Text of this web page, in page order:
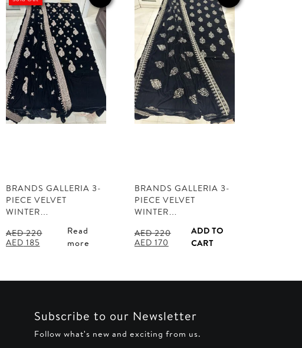
BRANDS GALLERIA 3-
PIECE VELVET
WINTER…
AED220
Original
AED 185Current
Read
more
BRANDS GALLERIA 3-
PIECE VELVET
WINTER…
AED220
Original
AED 170 Current
ADD TO
CART
Subscribe to our Newsletter
Follow what's new and exciting from us.